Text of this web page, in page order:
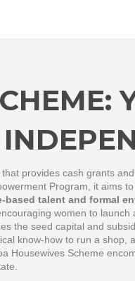
provides cash grants
Program , it aims
talent and formal
women to
the seed capital and
know‑how to run a shop,
Housewives Scheme